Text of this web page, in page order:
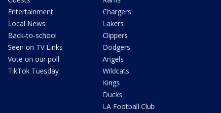
Entertainment
Local News
Back-to-school
Seen on TV Links
Vote on our poll
TikTok Tuesday
Chargers
Lakers
Clippers
Dodgers
Angels
Wildcats
Kings
Ducks
LA Football Club